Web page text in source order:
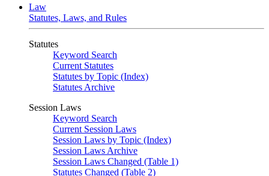
Law
Statutes, Laws, and Rules
Statutes
Keyword Search
Current Statutes
Statutes by Topic (Index)
Statutes Archive
Session Laws
Keyword Search
Current Session Laws
Session Laws by Topic (Index)
Session Laws Archive
Session Laws Changed (Table 1)
Statutes Changed (Table 2)